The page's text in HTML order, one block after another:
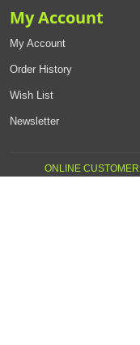
My Account
My Account
Order History
Wish List
Newsletter
ONLINE